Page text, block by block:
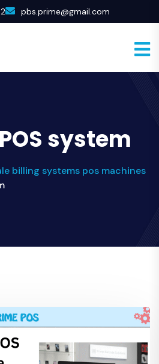
pbs.prime@gmail.com
system
billing systems pos machines